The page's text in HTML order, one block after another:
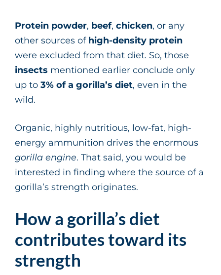
Protein powder, beef, chicken, or any
other sources of high-density protein
were excluded from that diet. So, those
insects mentioned earlier conclude only
up to 3% of a gorilla’s diet, even in the
wild.
Organic, highly nutritious, low-fat, high-
energy ammunition drives the enormous
gorilla engine. That said, you would be
interested in finding where the source of a
gorilla’s strength originates.
How a gorilla’s diet
contributes toward its
strength